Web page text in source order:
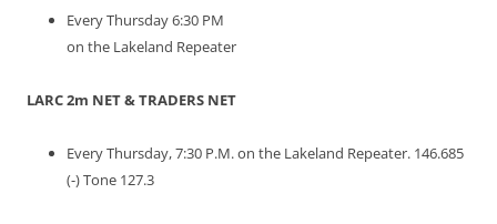
Every Thursday 6:30 PM
on the Lakeland Repeater
LARC 2m NET & TRADERS NET
Every Thursday, 7:30 P.M. on the Lakeland Repeater. 146.685
(-) Tone 127.3